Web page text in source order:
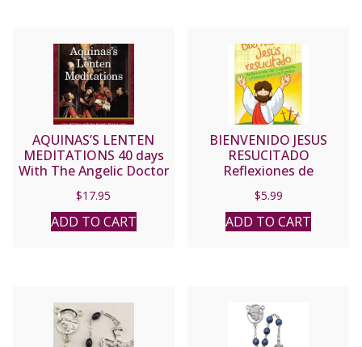
AQUINAS’S LENTEN
MEDITATIONS 40 days
With The Angelic Doctor
By SAINT THOMAS
AQUINAS
$17.95
ADD TO CART
BIENVENIDO JESUS
RESUCITADO
Reflexiones de
Cuaresma y Pascua Para
La Familia By SARAH A.
REINHARD
$5.99
ADD TO CART